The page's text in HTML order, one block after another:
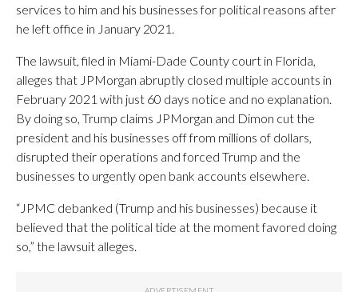
services to him and his businesses for political reasons after
he left office in January 2021.
The lawsuit, filed in Miami-Dade County court in Florida,
alleges that JPMorgan abruptly closed multiple accounts in
February 2021 with just 60 days notice and no explanation.
By doing so, Trump claims JPMorgan and Dimon cut the
president and his businesses off from millions of dollars,
disrupted their operations and forced Trump and the
businesses to urgently open bank accounts elsewhere.
“JPMC debanked (Trump and his businesses) because it
believed that the political tide at the moment favored doing
so,” the lawsuit alleges.